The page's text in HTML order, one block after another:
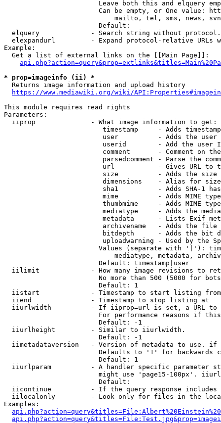
Leave both this and elquery
Can be empty, or One value:
mailto, tel, sms, news,
                        Default:
elquery             - Search string without
elexpandurl         - Expand protocol-relative URLs
Example:
  Get a list of external links on the [[Main Page]]:
* prop=imageinfo (ii) *
  Returns image information and upload history
https://www.mediawiki.org/wiki/
This module requires read rights
Parameters:
  iiprop              - What image information to get:
timestamp     - Adds
user          - Adds the
userid        - Add the user
comment       - Comment on
parsedcomment - Parse the
url           - Gives URL to
size          - Adds the
                         dimensions    - Alias for size
sha1          - Adds SHA-1
mime          - Adds MIME
thumbmime     - Adds MIME
mediatype     - Adds the
metadata      - Lists Exif
archivename   - Adds the
bitdepth      - Adds the bit
uploadwarning - Used by the
Values (separate with '|'):
mediatype, metadata,
                        Default: timestamp|user
iilimit             - How many image revisions to
No more than 500 (5000 for
                        Default: 1
  iistart             - Timestamp to start listing from
  iiend               - Timestamp to stop listing at
iiurlwidth          - If iiprop=url is set, a URL
For performance reasons if
                        Default: -1
  iiurlheight         - Similar to iiurlwidth.
                        Default: -1
iimetadataversion   - Version of metadata to use.
Defaults to '1' for backwards
                        Default: 1
iiurlparam          - A handler specific parameter
might use 'page15-100px'.
                        Default:
iicontinue          - If the query response
iilocalonly         - Look only for files in the
Examples: